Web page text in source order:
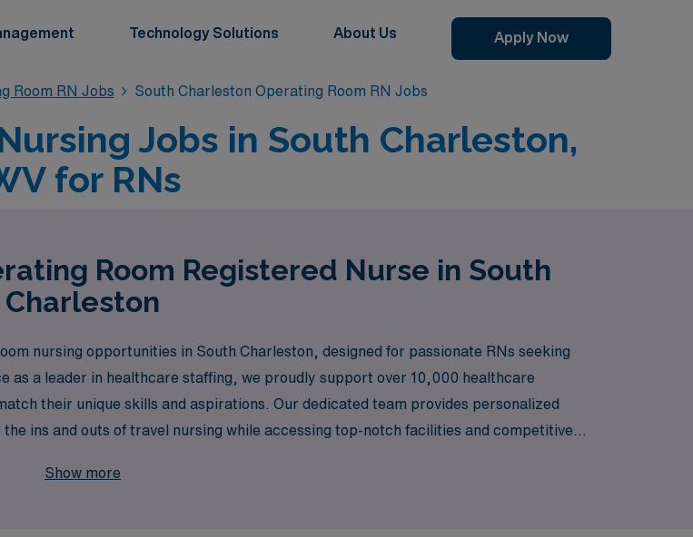
Technology Solutions About Us Apply Now
Room RN Jobs South Charleston Operating Room RN Jobs
Jobs in South Charleston,
for RNs
Room Registered Nurse in South
Charleston
nursing opportunities in South Charleston, designed for passionate RNs seeking
as a leader in healthcare staffing, we proudly support over 10,000 healthcare
their unique skills and aspirations. Our dedicated team provides personalized
ins and outs of travel nursing while accessing top-notch facilities and competitive
Show more